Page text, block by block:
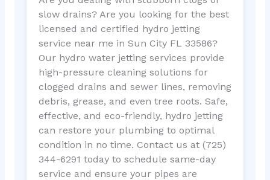
slow drains? Are you looking for the best
licensed and certified hydro jetting
service near me in Sun City FL 33586?
Our hydro water jetting services provide
high-pressure cleaning solutions for
clogged drains and sewer lines, removing
debris, grease, and even tree roots. Safe,
effective, and eco-friendly, hydro jetting
can restore your plumbing to optimal
condition in no time. Contact us at (725)
344-6291 today to schedule same-day
service and ensure your pipes are